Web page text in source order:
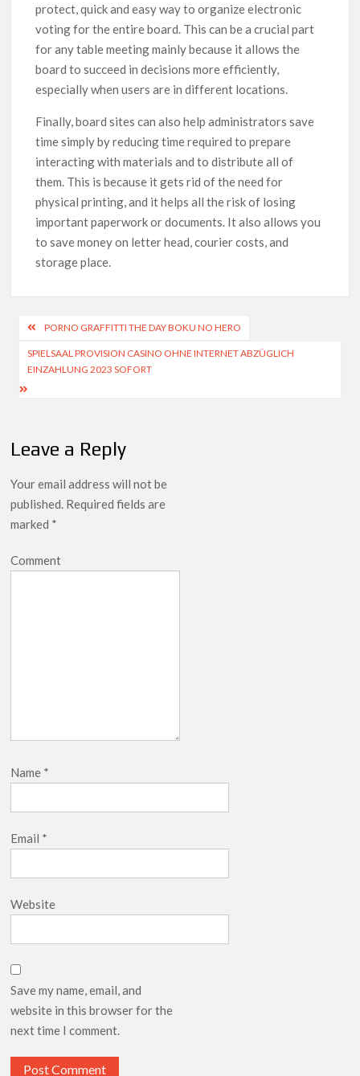
protect, quick and easy way to organize electronic
voting for the entire board. This can be a crucial part
for any table meeting mainly because it allows the
board to succeed in decisions more efficiently,
especially when users are in different locations.
Finally, board sites can also help administrators save
time simply by reducing time required to prepare
interacting with materials and to distribute all of
them. This is because it gets rid of the need for
physical printing, and it helps all the risk of losing
important paperwork or documents. It also allows you
to save money on letter head, courier costs, and
storage place.
PORNO GRAFFITTI THE DAY BOKU NO HERO
SPIELSAAL PROVISION CASINO OHNE INTERNET ABZÜGLICH
EINZAHLUNG 2023 SOFORT
Leave a Reply
Your email address will not be
published. Required fields are
marked *
Comment
Name *
Email *
Website
Save my name, email, and
website in this browser for the
next time I comment.